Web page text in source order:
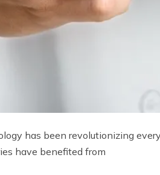
has been revolutionizing
have benefited from